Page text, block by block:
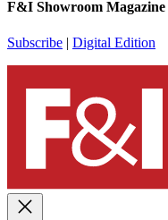
F&I Showroom Magazine
Subscribe | Digital Edition